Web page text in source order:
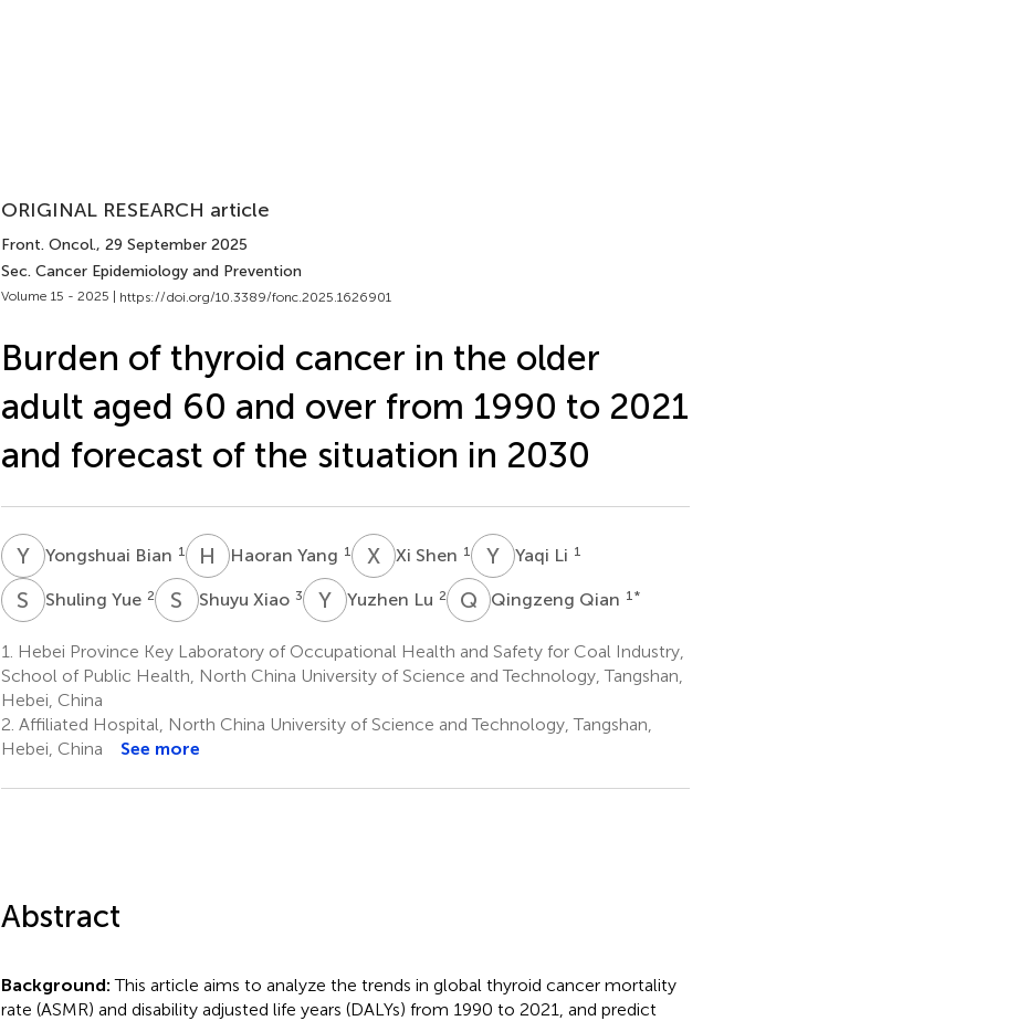
ORIGINAL RESEARCH article
Front. Oncol., 29 September 2025
Sec. Cancer Epidemiology and Prevention
Volume 15 - 2025 | https://doi.org/10.3389/fonc.2025.1626901
Burden of thyroid cancer in the older
adult aged 60 and over from 1990 to 2021
and forecast of the situation in 2030
YBYongshuai Bian 1 H YHaoran Yang 1 XS Xi Shen 1 YL Yaqi Li 1
S YShuling Yue 2 S XShuyu Xiao 3 YL Yuzhen Lu 2 Q QQingzeng Qian 1 *
1.
Hebei Province Key Laboratory of Occupational Health and Safety for Coal Industry,
School of Public Health, North China University of Science and Technology, Tangshan,
Hebei, China
2. Affiliated Hospital, North China University of Science and Technology, Tangshan,
Hebei, China
See more
Abstract
Background:This article aims to analyze the trends in global thyroid cancer mortality
rate (ASMR) and disability adjusted life years (DALYs) from 1990 to 2021, and predict